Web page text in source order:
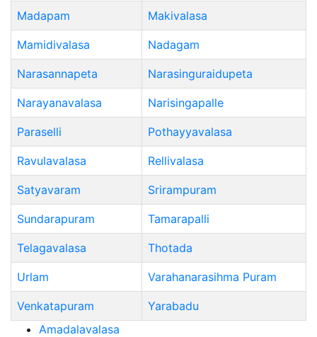
Madapam Makivalasa
Mamidivalasa Nadagam
Narasannapeta Narasinguraidupeta
Narayanavalasa Narisingapalle
Paraselli Pothayyavalasa
Ravulavalasa Rellivalasa
Satyavaram Srirampuram
Sundarapuram Tamarapalli
Telagavalasa Thotada
Urlam Varahanarasihma Puram
Venkatapuram
Yarabadu
Amadalavalasa